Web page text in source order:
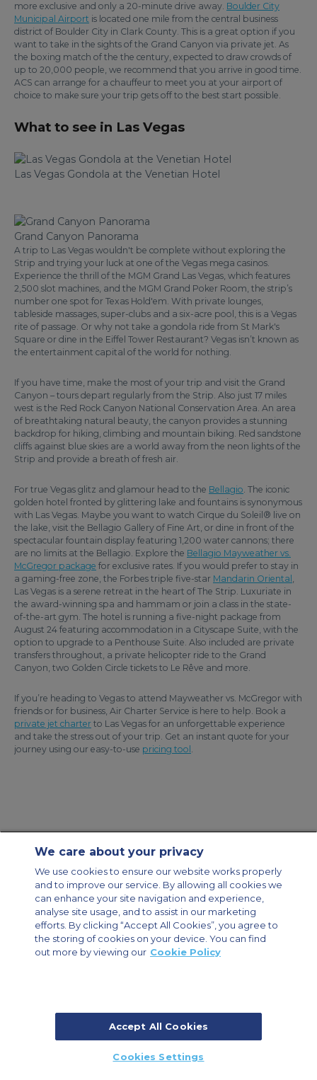
more exclusive and only a 20-minute drive away. Boulder City
Municipal Airport is located one mile from the central business
district of Boulder City in Clark County. This is a great option if you
want to take in the sights of the Grand Canyon via private jet. As
the boxing match of the the century, expected to draw crowds of
up to 20,000 people, we recommend that you arrive in good time.
ACS can arrange for a chauffeur to meet you at your airport of
choice to make sure your trip gets off to the best start possible.
What to see in Las Vegas
Las Vegas Gondola at the Venetian Hotel
Grand Canyon Panorama
A trip to Las Vegas wouldn't be complete without exploring the
Strip and trying your luck at one of the Vegas mega casinos.
Experience the thrill of the MGM Grand Las Vegas, which features
2,500 slot machines, and the MGM Grand Poker Room, the strip’s
number one spot for Texas Hold'em. With private lounges,
tableside massages, super-clubs and a six-acre pool, this is a Vegas
rite of passage. Or why not take a gondola ride from St Mark's
Square or dine in the Eiffel Tower Restaurant? Vegas isn’t known as
the entertainment capital of the world for nothing.
If you have time, make the most of your trip and visit the Grand
Canyon – tours depart regularly from the Strip. Also just 17 miles
west is the Red Rock Canyon National Conservation Area. An area
of breathtaking natural beauty, the canyon provides a stunning
backdrop for hiking, climbing and mountain biking. Red sandstone
cliffs against blue skies are a world away from the neon lights of the
Strip and provide a breath of fresh air.
For true Vegas glitz and glamour head to the Bellagio. The iconic
golden hotel fronted by glittering lake and fountains is synonymous
with Las Vegas. Maybe you want to watch Cirque du Soleil® live on
the lake, visit the Bellagio Gallery of Fine Art, or dine in front of the
spectacular fountain display featuring 1,200 water cannons; there
are no limits at the Bellagio. Explore the Bellagio Mayweather vs.
McGregor package for exclusive rates. If you would prefer to stay in
a gaming-free zone, the Forbes triple five-star Mandarin Oriental ,
Las Vegas is a serene retreat in the heart of The Strip. Luxuriate in
the award-winning spa and hammam or join a class in the state-
of-the-art gym. The hotel is running a five-night package from
August 24 featuring accommodation in a Cityscape Suite, with the
option to upgrade to a Penthouse Suite. Also included are private
transfers throughout, a private helicopter ride to the Grand
Canyon, two Golden Circle tickets to Le Rêve and more.
If you’re heading to Vegas to attend Mayweather vs. McGregor with
friends or for business, Air Charter Service is here to help. Book a
private jet charter to Las Vegas for an unforgettable experience
and take the stress out of your trip. Get an instant quote for your
journey using our easy-to-use pricing tool .
Modern Slavery Statement
Legal & Privacy Policy
Cookie Policy
Cookies Settings
Private Aircraft Charter
Group Aircraft Charter
Cargo Aircraft Charter
Aircraft Guide
Private Charter App
© 2026 Air Charter Service | Millbank House | 171-185 Ewell Road,
Surbiton, Surrey, KT6 6AP, United Kingdom | +44 (0) 20 8339 8588
We care about your privacy
We use cookies to ensure our website works properly
and to improve our service. By allowing all cookies we
can enhance your site navigation and experience,
analyse site usage, and to assist in our marketing
efforts. By clicking “Accept All Cookies”, you agree to
the storing of cookies on your device. You can find
out more by viewing our Cookie Policy
Accept All Cookies
Cookies Settings